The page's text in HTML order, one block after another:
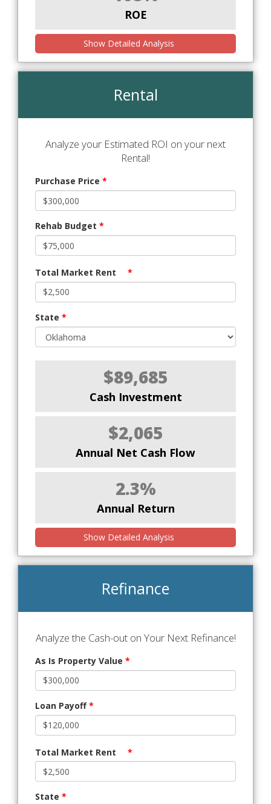
ROE
Show Detailed Analysis
Rental
Analyze your Estimated ROI on your next
Rental!
Purchase Price *
Rehab Budget *
Total Market Rent *
State *
$89,685
Cash Investment
$2,065
Annual Net Cash Flow
2.3%
Annual Return
Show Detailed Analysis
Refinance
Analyze the Cash-out on Your Next Refinance!
As Is Property Value *
Loan Payoff*
Total Market Rent *
State *